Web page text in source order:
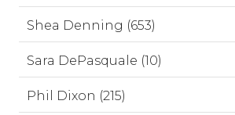
Shea Denning (653)
Sara DePasquale (10)
Phil Dixon (215)